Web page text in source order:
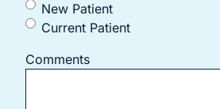
New Patient
Current Patient
Comments